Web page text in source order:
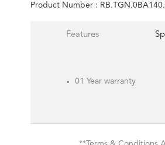
Product Number :
Features
01 Year warranty